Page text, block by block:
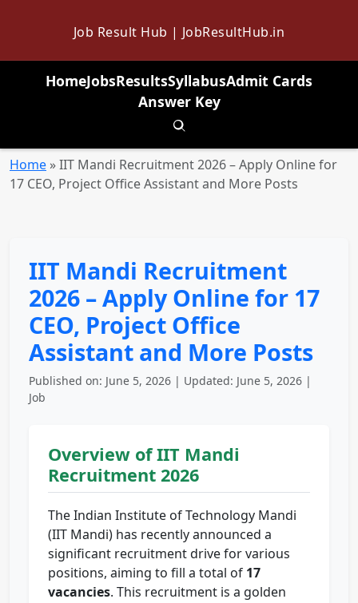
Job Result Hub | JobResultHub.in
HomeJobsResultsSyllabusAdmit Cards
Answer Key
Toggle search
Home »IIT Mandi Recruitment 2026 – Apply Online for
17 CEO, Project Office Assistant and More Posts
IIT Mandi Recruitment
2026 – Apply Online for 17
CEO, Project Office
Assistant and More Posts
Published on: June 5, 2026 | Updated: June 5, 2026 |
Job
Overview of IIT Mandi
Recruitment 2026
The Indian Institute of Technology Mandi
(IIT Mandi) has recently announced a
significant recruitment drive for various
positions, aiming to fill a total of 17
vacancies. This recruitment is a golden